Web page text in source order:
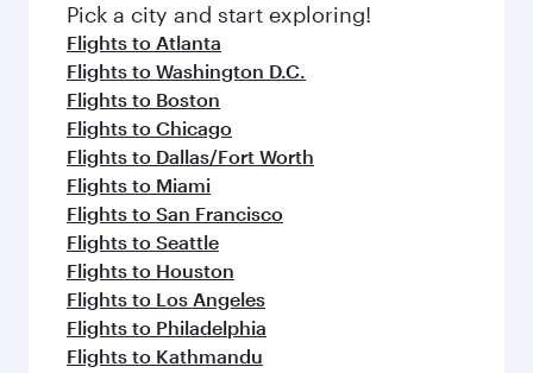
Pick a city and start exploring!
Flights to Atlanta
Flights to Washington D.C.
Flights to Boston
Flights to Chicago
Flights to Dallas/Fort Worth
Flights to Miami
Flights to San Francisco
Flights to Seattle
Flights to Houston
Flights to Los Angeles
Flights to Philadelphia
Flights to Kathmandu